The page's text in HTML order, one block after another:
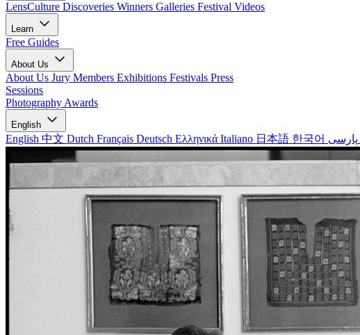
LensCulture Discoveries Winners Galleries Festival Videos
Learn
Free Guides
About Us
About Us Jury Members Exhibitions Festivals Press
Sessions
Photography Awards
English
English 中文 Dutch Français Deutsch Ελληνικά Italiano 日本語 한국어